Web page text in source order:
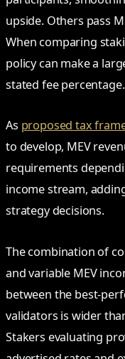
upside. Others pass
When comparing
policy can make a
stated fee percentage.
As proposed tax
to develop, MEV
requirements
income stream,
strategy decisions.
The combination of
and variable MEV
between the best-
validators is wider
Stakers evaluating